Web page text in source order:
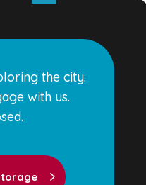
the city.
with us.